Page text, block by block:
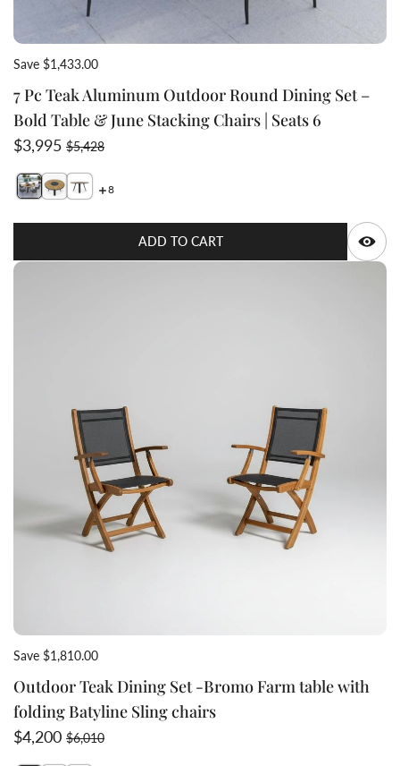
Save $1,433.00
7 Pc Teak Aluminum Outdoor Round Dining Set –
Bold Table & June Stacking Chairs | Seats 6
Sale price
$3,995Regular price
$5,428
Switch featured image
Switch Teak Aluminum round 5ft table side view 3
8
ADD TO CART
Save $1,810.00
Outdoor Teak Dining Set -Bromo Farm table with
folding Batyline Sling chairs
Sale price
$4,200Regular price
$6,010